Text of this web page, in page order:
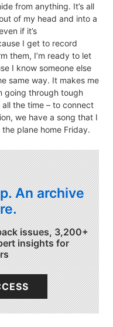
from anything. It’s all
of my head and into a
if it’s
I get to record
them, I’m ready to let
I know someone else
same way. It makes me
going through tough
all the time – to connect
we have a song that I
plane home Friday.
An archive
issues, 3,200+
insights for